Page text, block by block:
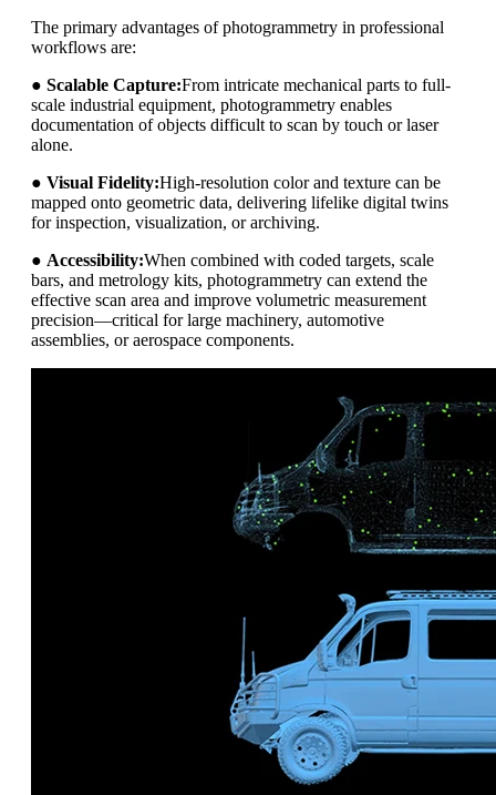
The primary advantages of photogrammetry in professional
workflows are:
● Scalable Capture:From intricate mechanical parts to full-
scale industrial equipment, photogrammetry enables
documentation of objects difficult to scan by touch or laser
alone.
● Visual Fidelity:High-resolution color and texture can be
mapped onto geometric data, delivering lifelike digital twins
for inspection, visualization, or archiving.
● Accessibility:When combined with coded targets, scale
bars, and metrology kits, photogrammetry can extend the
effective scan area and improve volumetric measurement
precision—critical for large machinery, automotive
assemblies, or aerospace components.